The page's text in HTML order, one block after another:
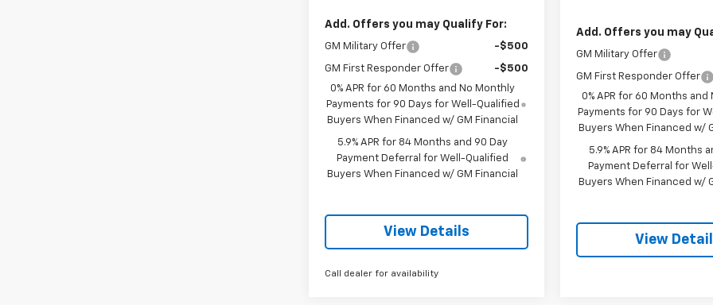
Add. Offers you may Qualify For:
GM Military Offer -$500
GM First Responder Offer
-$500
0% APR for 60 Months and No Monthly
Payments for 90 Days for Well-Qualified
Buyers When Financed w/ GM Financial
5.9% APR for 84 Months and 90 Day
Payment Deferral for Well-Qualified
Buyers When Financed w/ GM Financial
View Details
Call dealer for availability
Add. Offers you may
GM Military Offer
GM First Responder Offer
0% APR for 60 Months and
Payments for 90 Days for
Buyers When Financed w/
5.9% APR for 84 Months
Payment Deferral for
Buyers When Financed w/
View